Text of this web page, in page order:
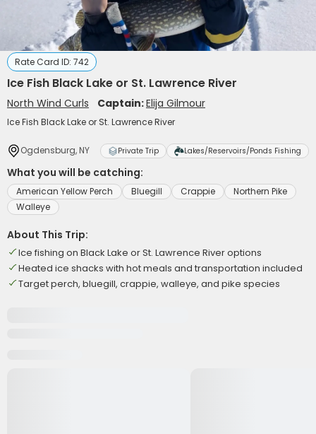
Rate Card ID: 742
Ice Fish Black Lake or St. Lawrence River
North Wind Curls Captain:Elija Gilmour
Ice Fish Black Lake or St. Lawrence River
Ogdensburg, NY Private Trip Lakes/Reservoirs/Ponds Fishing
What you will be catching:
American Yellow Perch Bluegill Crappie
Northern Pike
Walleye
About This Trip:
Ice fishing on Black Lake or St. Lawrence River options
Heated ice shacks with hot meals and transportation included
Target perch, bluegill, crappie, walleye, and pike species